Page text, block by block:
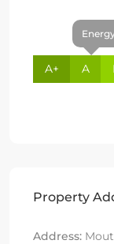
A+ A
Property
Address: